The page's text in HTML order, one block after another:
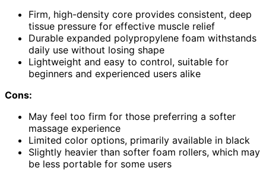
Firm, high-density core provides consistent, deep
tissue pressure for effective muscle relief
Durable expanded polypropylene foam withstands
daily use without losing shape
Lightweight and easy to control, suitable for
beginners and experienced users alike
Cons:
May feel too firm for those preferring a softer
massage experience
Limited color options, primarily available in black
Slightly heavier than softer foam rollers, which may
be less portable for some users